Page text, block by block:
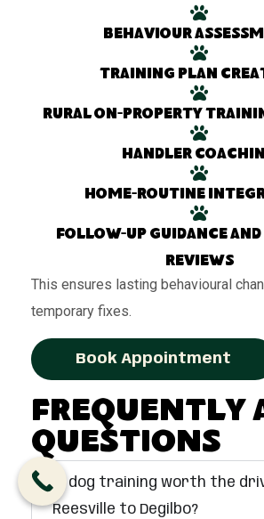
Behaviour
Training plan
Rural on-property
Handler
Home-routine
Follow-up guidance
reviews
This ensures lasting behavioural
temporary fixes.
Book Appointment
Frequently
Questions
Is dog training worth the
Reesville to Degilbo?